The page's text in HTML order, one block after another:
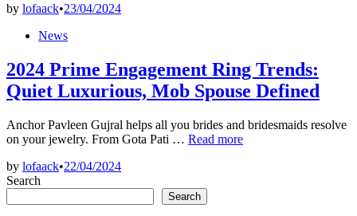
Luxurious,
Mob
Spouse
by lofaack•23/04/2024
PostedNews
2024 Prime Engagement Ring Trends:
Quiet Luxurious, Mob Spouse Defined
Anchor Pavleen Gujral helps all you brides and bridesmaids resolve
on your jewelry. From Gota Pati … 2024
Trends:
Read more
by lofaack•22/04/2024
Search
Search